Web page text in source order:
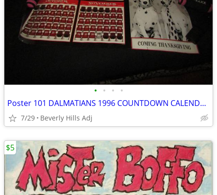
• • • •
Poster 101 DALMATIANS 1996 COUNTDOWN CALENDAR MOVIE 18x27 GLENN CLOSE
7/29 Beverly Hills Adj
$5